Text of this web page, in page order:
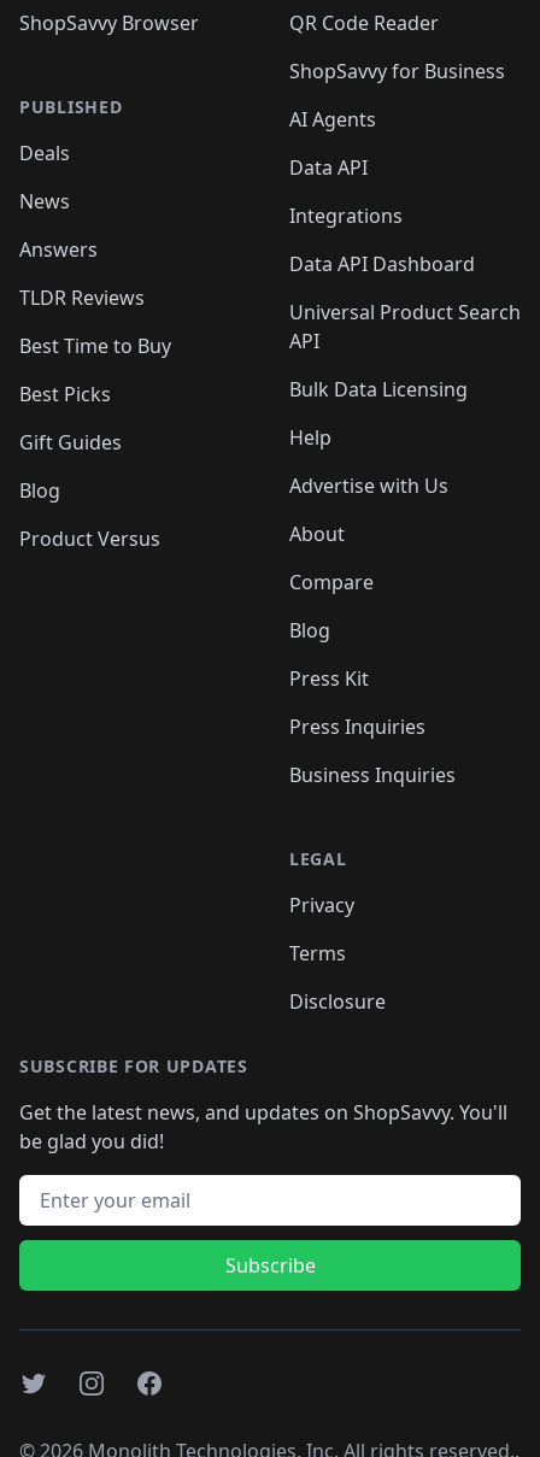
ShopSavvy Browser
PUBLISHED
Deals
News
Answers
TLDR Reviews
Best Time to Buy
Best Picks
Gift Guides
Blog
Product Versus
QR Code Reader
ShopSavvy for Business
AI Agents
Data API
Integrations
Data API Dashboard
Universal Product Search
API
Bulk Data Licensing
Help
Advertise with Us
About
Compare
Blog
Press Kit
Press Inquiries
Business Inquiries
LEGAL
Privacy
Terms
Disclosure
SUBSCRIBE FOR UPDATES
Get the latest news, and updates on ShopSavvy. You'll
be glad you did!
Email address
Subscribe
TwitterInstagramFacebook
© 2026 Monolith Technologies, Inc. All rights reserved..